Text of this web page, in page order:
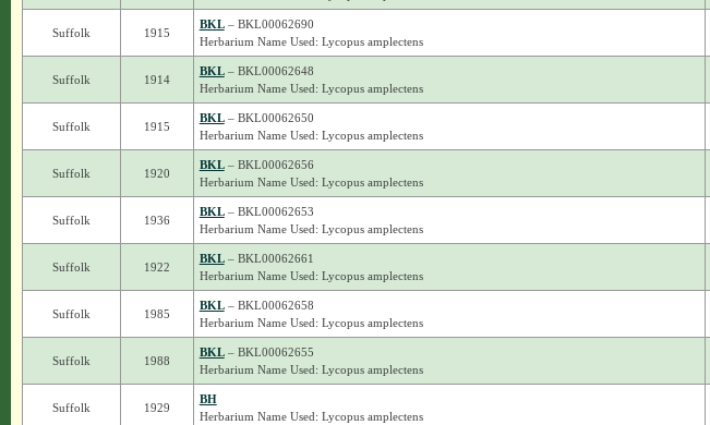
Suffolk 1915
BKL– BKL00062690
Herbarium Name Used: Lycopus amplectens
Suffolk 1914
BKL– BKL00062648
Herbarium Name Used: Lycopus amplectens
Suffolk 1915
BKL– BKL00062650
Herbarium Name Used: Lycopus amplectens
Suffolk 1920
BKL– BKL00062656
Herbarium Name Used: Lycopus amplectens
Suffolk 1936
BKL– BKL00062653
Herbarium Name Used: Lycopus amplectens
Suffolk 1922
BKL– BKL00062661
Herbarium Name Used: Lycopus amplectens
Suffolk 1985
BKL– BKL00062658
Herbarium Name Used: Lycopus amplectens
Suffolk 1988
BKL– BKL00062655
Herbarium Name Used: Lycopus amplectens
Suffolk 1929
BH
Herbarium Name Used: Lycopus amplectens